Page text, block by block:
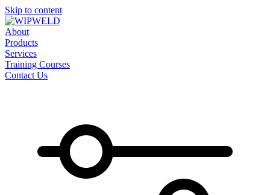
Skip to content
About
Products
Services
Training Courses
Contact Us